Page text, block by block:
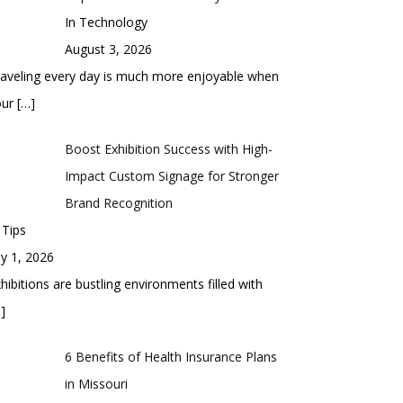
In Technology
August 3, 2026
every day is much more enjoyable when
[…]
Boost Exhibition Success with High-
Impact Custom Signage for Stronger
Brand Recognition
1, 2026
are bustling environments filled with
6 Benefits of Health Insurance Plans
in Missouri